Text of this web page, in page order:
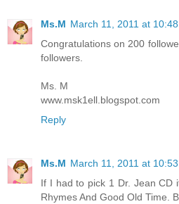
Ms.M March 11, 2011 at
Congratulations on 200
followers.
Ms. M
www.msk1ell.blogspot.com
Reply
Ms.M March 11, 2011 at
If I had to pick 1 Dr. Jean CD
Rhymes And Good Old Time.